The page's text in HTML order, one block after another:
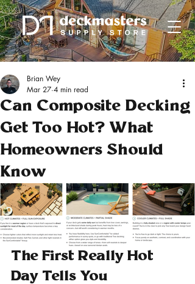
Can Composite Decking
Get Too Hot? What
Homeowners Should
Know
Brian Wey
Mar 27 4 min read
The First Really Hot
Day Tells You